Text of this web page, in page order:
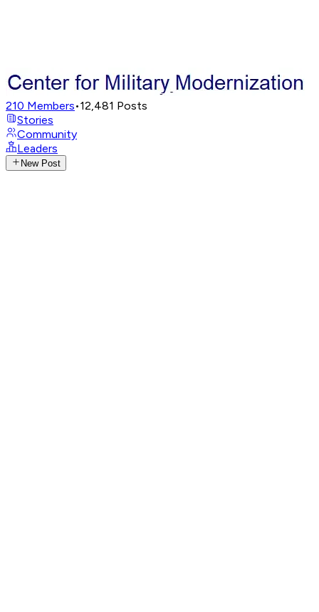
210 Members•12,481 Posts
Stories
Community
Leaders
New Post